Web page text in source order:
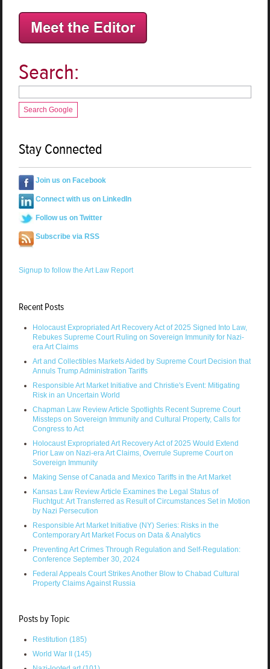
Search:
Search Google
Stay Connected
Join us on Facebook
Connect with us on LinkedIn
Follow us on Twitter
Subscribe via RSS
Signup to follow the Art Law Report
Recent Posts
Holocaust Expropriated Art Recovery Act of 2025 Signed Into Law,
Rebukes Supreme Court Ruling on Sovereign Immunity for Nazi-
era Art Claims
Art and Collectibles Markets Aided by Supreme Court Decision that
Annuls Trump Administration Tariffs
Responsible Art Market Initiative and Christie's Event: Mitigating
Risk in an Uncertain World
Chapman Law Review Article Spotlights Recent Supreme Court
Missteps on Sovereign Immunity and Cultural Property, Calls for
Congress to Act
Holocaust Expropriated Art Recovery Act of 2025 Would Extend
Prior Law on Nazi-era Art Claims, Overrule Supreme Court on
Sovereign Immunity
Making Sense of Canada and Mexico Tariffs in the Art Market
Kansas Law Review Article Examines the Legal Status of
Fluchtgut: Art Transferred as Result of Circumstances Set in Motion
by Nazi Persecution
Responsible Art Market Initiative (NY) Series: Risks in the
Contemporary Art Market Focus on Data & Analytics
Preventing Art Crimes Through Regulation and Self-Regulation:
Conference September 30, 2024
Federal Appeals Court Strikes Another Blow to Chabad Cultural
Property Claims Against Russia
Posts by Topic
Restitution (185)
World War II (145)